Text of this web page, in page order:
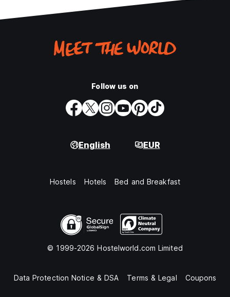
Follow us on
English EUR
Hostels Hotels Bed and Breakfast
© 1999-2026 Hostelworld.com Limited
Data Protection Notice & DSA Terms & Legal Coupons